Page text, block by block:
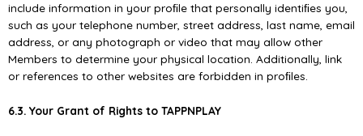
include information in your proﬁle that personally identiﬁes you,
such as your telephone number, street address, last name, email
address, or any photograph or video that may allow other
Members to determine your physical location. Additionally, link
or references to other websites are forbidden in proﬁles.
6.3. Your Grant of Rights to TAPPNPLAY